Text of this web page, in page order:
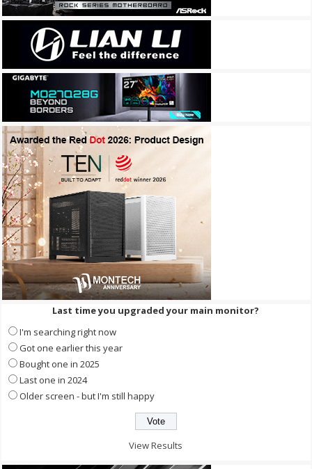
Last time you upgraded your main monitor?
I'm searching right now
Got one earlier this year
Bought one in 2025
Last one in 2024
Older screen - but I'm still happy
View Results